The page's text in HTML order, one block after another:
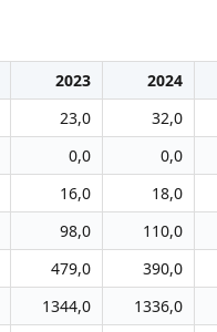
2023 2024
23,0 32,0
0,0 0,0
16,0 18,0
98,0 110,0
479,0 390,0
1344,0 1336,0